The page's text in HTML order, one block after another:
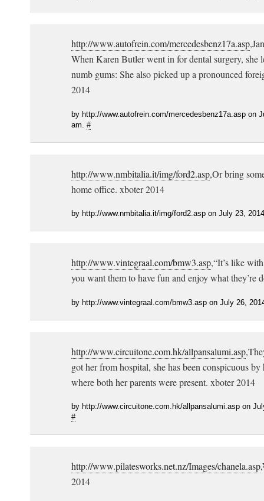
http://www.autofrein.com/mercedesbenz17a.asp
When Karen Butler went in for dental surgery, she
numb gums: She also picked up a pronounced
2014
by http://www.autofrein.com/mercedesbenz17a.asp on
am. #
http://www.nmbitalia.it/img/ford2.asp,Or bring
home office. xboter 2014
by http://www.nmbitalia.it/img/ford2.asp on July 23,
http://www.vintegraal.com/bmw3.asp,“It’s like
you want them to have fun and enjoy what they’re
by http://www.vintegraal.com/bmw3.asp on July 26,
http://www.circuitone.com.hk/allpansalumi.asp
got her from hospital, she has been conspicuous by
where both her parents were present. xboter 2014
by http://www.circuitone.com.hk/allpansalumi.asp on
#
http://www.pilatesworks.net.nz/Images/chanela.asp
2014